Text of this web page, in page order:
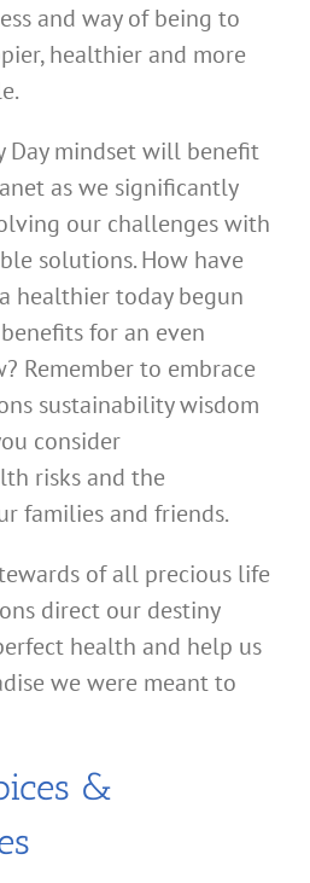
and way of being to
healthier and more
Day mindset will benefit
as we significantly
our challenges with
solutions. How have
healthier today begun
for an even
Remember to embrace
sustainability wisdom
consider
risks and the
families and friends.
of all precious life
direct our destiny
health and help us
we were meant to
&